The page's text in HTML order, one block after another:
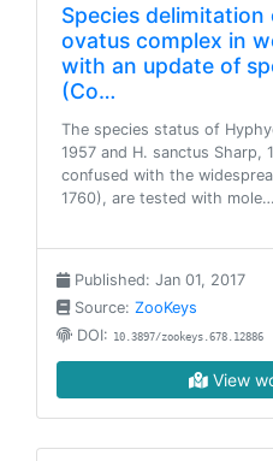
Species
ovatus complex in
with an update of
(Co…
The species status of
1957 and H. sanctus Sharp,
confused with the
1760), are tested with mole…
Published: Jan 01, 2017
Source: ZooKeys
DOI: 10.3897/zookeys.678.12886
View